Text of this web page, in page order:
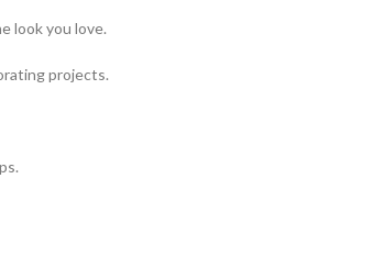
look you love.
projects.